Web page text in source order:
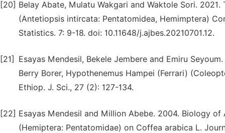
[20] Belay Abate, Mulatu Wakgari and Waktole Sori.
(Antetiopsis intircata: Pentatomidea, Hemimptera)
Statistics. 7: 9-18. doi: 10.11648/j.ajbes.20210701.12.
[21]
Esayas Mendesil, Bekele Jembere and Emiru
Berry Borer, Hypothenemus Hampei (Ferrari)
Ethiop. J. Sci., 27 (2): 127-134.
[22] Esayas Mendesil and Million Abebe. 2004. Biology
(Hemiptera: Pentatomidae) on Coffea arabica L.